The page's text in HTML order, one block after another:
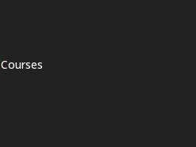
Courses